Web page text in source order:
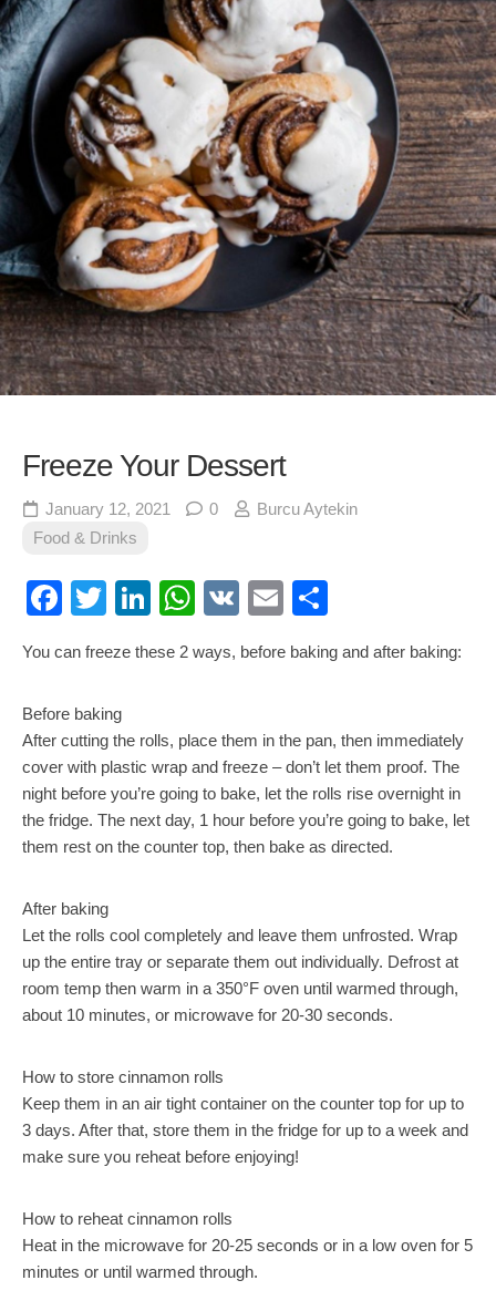
Freeze Your Dessert
January 12, 2021 0
Burcu Aytekin
Food & Drinks
Facebook
TwitterLinkedIn
WhatsApp
VK Email
You can freeze these 2 ways, before baking and after baking:
Before baking
After cutting the rolls, place them in the pan, then immediately
cover with plastic wrap and freeze – don’t let them proof. The
night before you’re going to bake, let the rolls rise overnight in
the fridge. The next day, 1 hour before you’re going to bake, let
them rest on the counter top, then bake as directed.
After baking
Let the rolls cool completely and leave them unfrosted. Wrap
up the entire tray or separate them out individually. Defrost at
room temp then warm in a 350°F oven until warmed through,
about 10 minutes, or microwave for 20-30 seconds.
How to store cinnamon rolls
Keep them in an air tight container on the counter top for up to
3 days. After that, store them in the fridge for up to a week and
make sure you reheat before enjoying!
How to reheat cinnamon rolls
Heat in the microwave for 20-25 seconds or in a low oven for 5
minutes or until warmed through.